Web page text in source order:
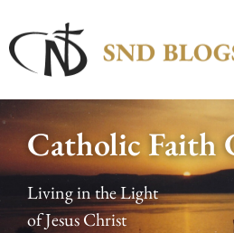
Catholic Faith
Living in the Light
of Jesus Christ